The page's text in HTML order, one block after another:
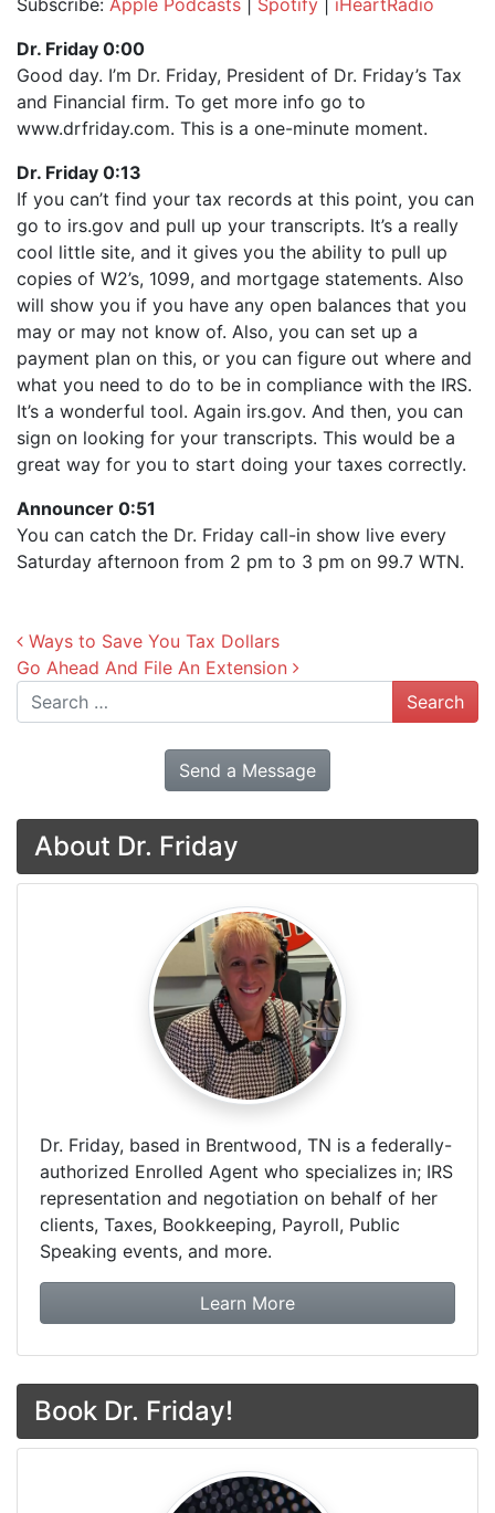
iHeartRadio
RSS FEED
SHARE
LINK
EMBED
Subscribe: Apple Podcasts Spotify
iHeartRadio
Dr. Friday 0:00
Good day. I’m Dr. Friday, President of Dr. Friday’s Tax
and Financial firm. To get more info go to
www.drfriday.com. This is a one-minute moment.
Dr. Friday 0:13
If you can’t find your tax records at this point, you can
go to irs.gov and pull up your transcripts. It’s a really
cool little site, and it gives you the ability to pull up
copies of W2’s, 1099, and mortgage statements. Also
will show you if you have any open balances that you
may or may not know of. Also, you can set up a
payment plan on this, or you can figure out where and
what you need to do to be in compliance with the IRS.
It’s a wonderful tool. Again irs.gov. And then, you can
sign on looking for your transcripts. This would be a
great way for you to start doing your taxes correctly.
Announcer 0:51
You can catch the Dr. Friday call-in show live every
Saturday afternoon from 2 pm to 3 pm on 99.7 WTN.
Post navigation
Ways to Save You Tax Dollars
Go Ahead And File An Extension
Search
Send a Message
About Dr. Friday
Dr. Friday, based in Brentwood, TN is a federally-
authorized Enrolled Agent who specializes in; IRS
representation and negotiation on behalf of her
clients, Taxes, Bookkeeping, Payroll, Public
Speaking events, and more.
Learn Moreabout Dr. Friday Tax &
Book Dr. Friday!